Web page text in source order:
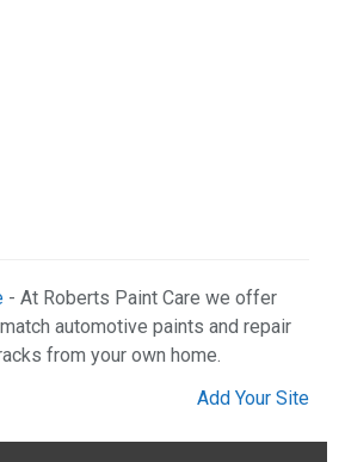
- At Roberts Paint Care we offer
automotive paints and repair
from your own home.
Add Your Site